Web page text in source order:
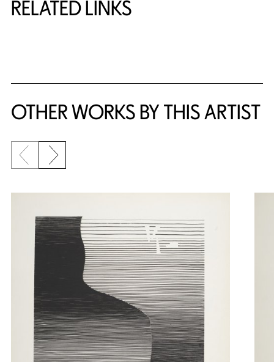
RELATED LINKS
OTHER WORKS BY THIS ARTIST
Previous slide
Next slide